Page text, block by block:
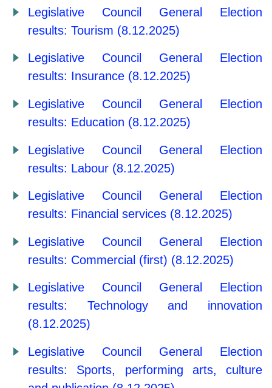
Legislative Council General Election
results: Tourism (8.12.2025)
Legislative Council General Election
results: Insurance (8.12.2025)
Legislative Council General Election
results: Education (8.12.2025)
Legislative Council General Election
results: Labour (8.12.2025)
Legislative Council General Election
results: Financial services (8.12.2025)
Legislative Council General Election
results: Commercial (first) (8.12.2025)
Legislative Council General Election
results: Technology and innovation
(8.12.2025)
Legislative Council General Election
results: Sports, performing arts, culture